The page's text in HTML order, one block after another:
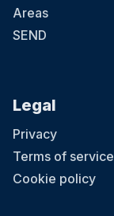
Areas
SEND
Legal
Privacy
Terms of service
Cookie policy